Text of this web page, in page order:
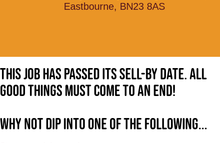
Eastbourne, BN23 8AS
This job has passed its sell-by date. All
good things must come to an end!
Why not dip into one of the following...